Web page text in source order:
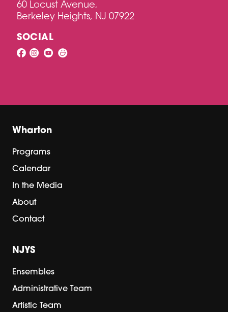
60 Locust Avenue,
Berkeley Heights, NJ 07922
SOCIAL
Wharton
Programs
Calendar
In the Media
About
Contact
NJYS
Ensembles
Administrative Team
Artistic Team